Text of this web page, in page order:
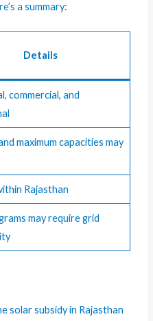
a summary:
Details
commercial, and
maximum capacities may
Rajasthan
may require grid
solar subsidy in Rajasthan